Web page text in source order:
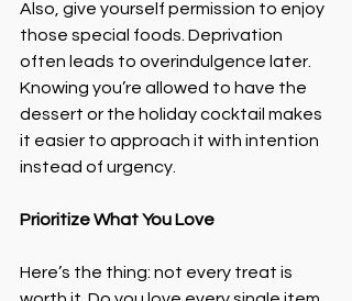
Also, give yourself permission to enjoy
those special foods. Deprivation
often leads to overindulgence later.
Knowing you’re allowed to have the
dessert or the holiday cocktail makes
it easier to approach it with intention
instead of urgency.
Prioritize What You Love
Here’s the thing: not every treat is